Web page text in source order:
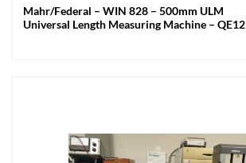
Mahr/Federal – WIN 828 – 500mm ULM
Universal Length Measuring Machine – QE12